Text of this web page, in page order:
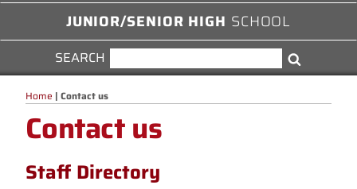
JUNIOR/SENIOR HIGH SCHOOL
SEARCH
FOR:
Home | Contact us
Contact us
Staff Directory